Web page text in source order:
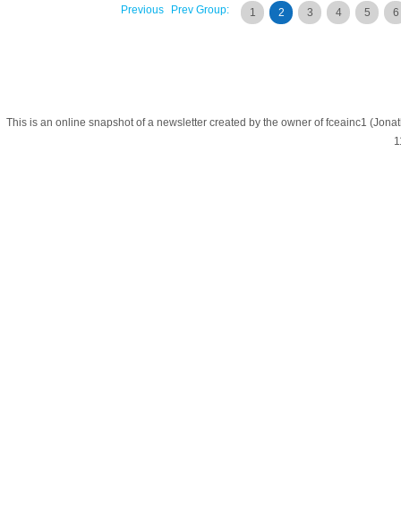
1 2 3 4 5 6
Previous Prev Group:
This is an online snapshot of a newsletter created by the owner of fceainc1